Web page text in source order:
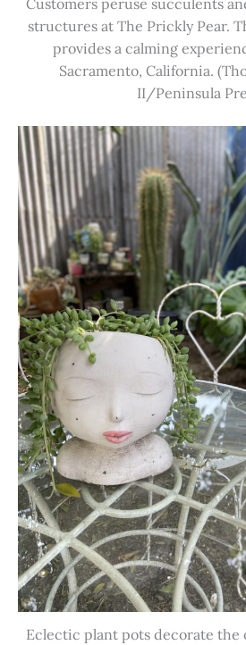
Customers peruse succulents
structures at The Prickly Pear.
provides a calming
Sacramento, California.
II/Peninsula
Eclectic plant pots decorate the